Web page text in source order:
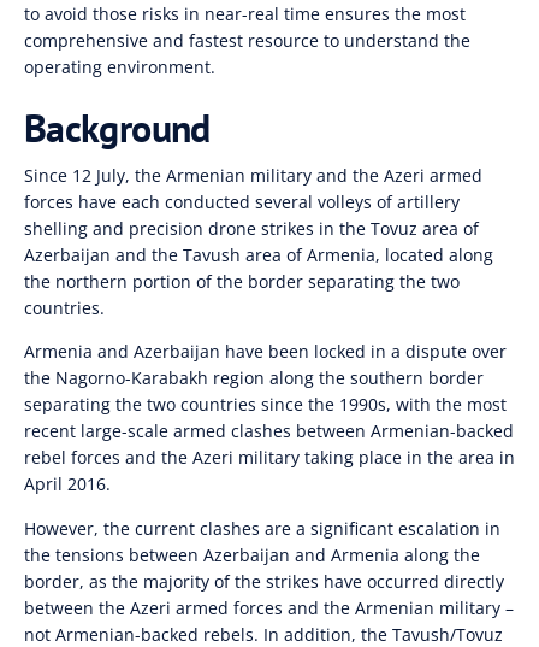
to avoid those risks in near-real time ensures the most
comprehensive and fastest resource to understand the
operating environment.
Background
Since 12 July, the Armenian military and the Azeri armed
forces have each conducted several volleys of artillery
shelling and precision drone strikes in the Tovuz area of
Azerbaijan and the Tavush area of Armenia, located along
the northern portion of the border separating the two
countries.
Armenia and Azerbaijan have been locked in a dispute over
the Nagorno-Karabakh region along the southern border
separating the two countries since the 1990s, with the most
recent large-scale armed clashes between Armenian-backed
rebel forces and the Azeri military taking place in the area in
April 2016.
However, the current clashes are a significant escalation in
the tensions between Azerbaijan and Armenia along the
border, as the majority of the strikes have occurred directly
between the Azeri armed forces and the Armenian military –
not Armenian-backed rebels. In addition, the Tavush/Tovuz